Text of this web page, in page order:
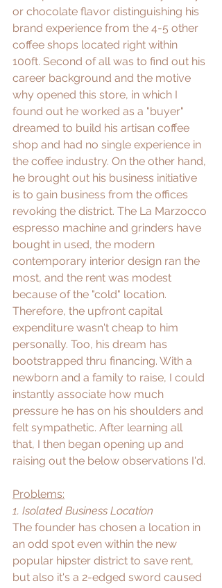
or chocolate flavor distinguishing his
brand experience from the 4-5 other
coffee shops located right within
100ft. Second of all was to find out his
career background and the motive
why opened this store, in which I
found out he worked as a "buyer"
dreamed to build his artisan coffee
shop and had no single experience in
the coffee industry. On the other hand,
he brought out his business initiative
is to gain business from the offices
revoking the district. The La Marzocco
espresso machine and grinders have
bought in used, the modern
contemporary interior design ran the
most, and the rent was modest
because of the "cold" location.
Therefore, the upfront capital
expenditure wasn't cheap to him
personally. Too, his dream has
bootstrapped thru financing. With a
newborn and a family to raise, I could
instantly associate how much
pressure he has on his shoulders and
felt sympathetic. After learning all
that, I then began opening up and
raising out the below observations I'd.
Problems:
1. Isolated Business Location
The founder has chosen a location in
an odd spot even within the new
popular hipster district to save rent,
but also it's a 2-edged sword caused